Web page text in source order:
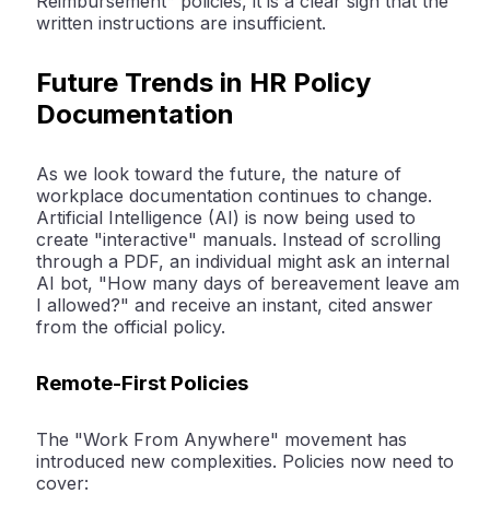
written instructions are insufficient.
Future Trends in HR Policy
Documentation
As we look toward the future, the nature of
workplace documentation continues to change.
Artificial Intelligence (AI) is now being used to
create "interactive" manuals. Instead of scrolling
through a PDF, an individual might ask an internal
AI bot, "How many days of bereavement leave am
I allowed?" and receive an instant, cited answer
from the official policy.
Remote-First Policies
The "Work From Anywhere" movement has
introduced new complexities. Policies now need to
cover: